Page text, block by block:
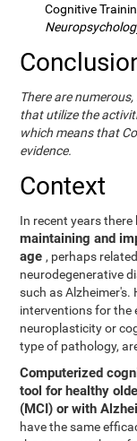
Cognitive
There are
that utilize the
which means that
evidence.
Context
In recent years there
maintaining and
age, perhaps
neurodegenerative
such as Alzheimer's.
interventions for the
neuroplasticity or
type of pathology,
Computerized
tool for healthy
(MCI) or with
have the same